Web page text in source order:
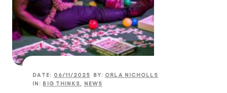
DATE: 06/11/2025 BY: ORLA NICHOLLS
IN: BIG THINKS NEWS